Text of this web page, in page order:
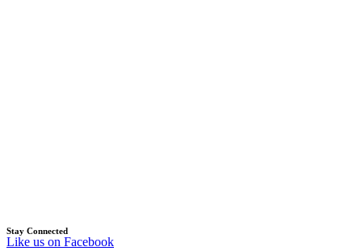
Stay Connected
Like us on Facebook